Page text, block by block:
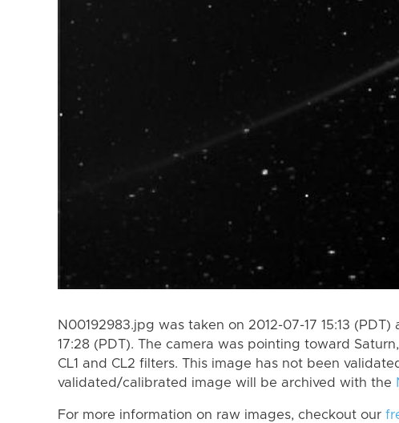
N00192983.jpg was taken on 2012-07-17 15:13
17:28 (PDT). The camera was pointing toward
CL1 and CL2 filters. This image has not been
validated/calibrated image will be archived with the
For more information on raw images, checkout our